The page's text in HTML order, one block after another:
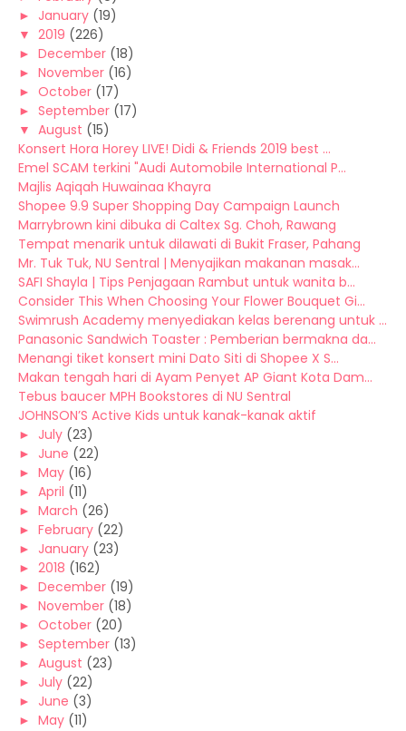
► January (19)
▼ 2019 (226)
► December (18)
► November (16)
► October (17)
► September (17)
▼ August (15)
Konsert Hora Horey LIVE! Didi & Friends 2019 best ...
Emel SCAM terkini "Audi Automobile International P...
Majlis Aqiqah Huwainaa Khayra
Shopee 9.9 Super Shopping Day Campaign Launch
Marrybrown kini dibuka di Caltex Sg. Choh, Rawang
Tempat menarik untuk dilawati di Bukit Fraser, Pahang
Mr. Tuk Tuk, NU Sentral | Menyajikan makanan masak...
SAFI Shayla | Tips Penjagaan Rambut untuk wanita b...
Consider This When Choosing Your Flower Bouquet Gi...
Swimrush Academy menyediakan kelas berenang untuk ...
Panasonic Sandwich Toaster : Pemberian bermakna da...
Menangi tiket konsert mini Dato Siti di Shopee X S...
Makan tengah hari di Ayam Penyet AP Giant Kota Dam...
Tebus baucer MPH Bookstores di NU Sentral
JOHNSON’S Active Kids untuk kanak-kanak aktif
► July (23)
► June (22)
► May (16)
► April (11)
► March (26)
► February (22)
► January (23)
► 2018 (162)
► December (19)
► November (18)
► October (20)
► September (13)
► August (23)
► July (22)
► June (3)
► May (11)